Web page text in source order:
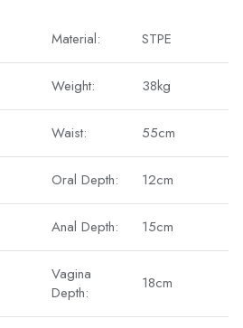
Material: STPE
Weight: 38kg
Waist: 55cm
Oral Depth: 12cm
Anal Depth: 15cm
Vagina
Depth:
18cm